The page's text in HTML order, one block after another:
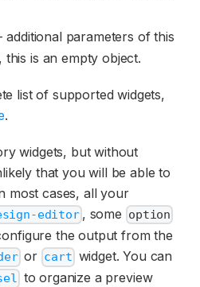
additional parameters of this
this is an empty object.
list of supported widgets,
.
widgets, but without
that you will be able to
most cases, all your
editor , some option
the output from the
or cart widget. You can
to organize a preview